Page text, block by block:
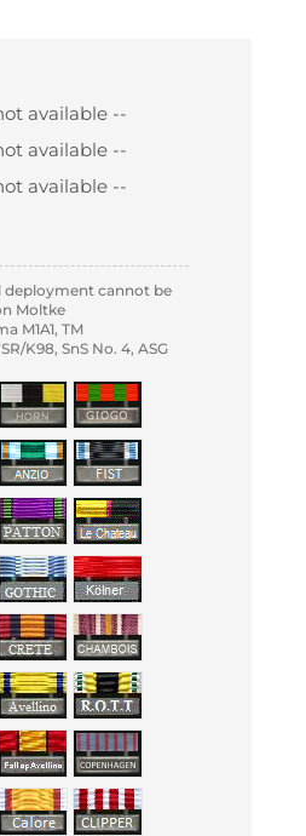
available --
available --
available --
deployment cannot be
Moltke
M1A1, TM
K98, SnS No. 4, ASG